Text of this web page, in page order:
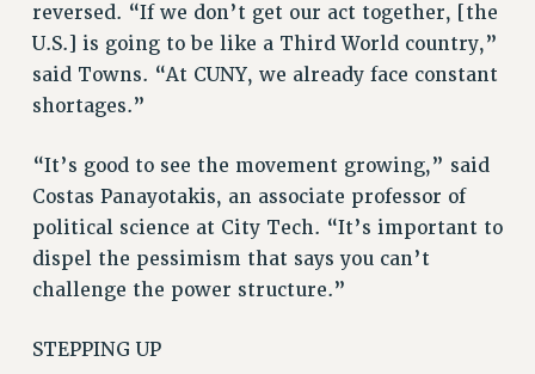
THIS WEEK IN THE PSC
CALENDAR
ADVOCACY
FORUM
HEARING
MEETING
PARTY/SOCIAL
RALLY
reversed. “If we don’t get our act together, [the
U.S.] is going to be like a Third World country,”
said Towns. “At CUNY, we already face constant
shortages.”
“It’s good to see the movement growing,” said
Costas Panayotakis, an associate professor of
political science at City Tech. “It’s important to
dispel the pessimism that says you can’t
challenge the power structure.”
STEPPING UP